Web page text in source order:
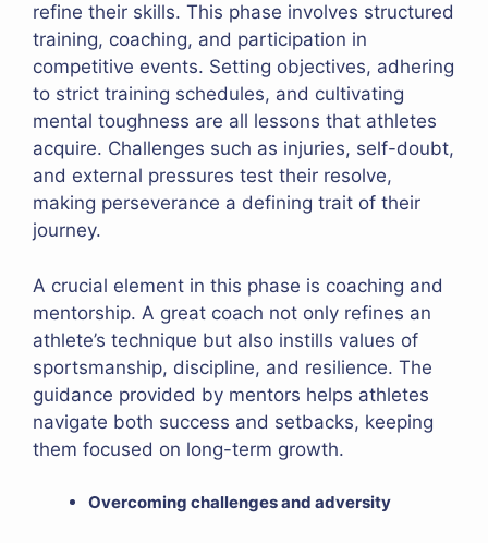
refine their skills. This phase involves structured
training, coaching, and participation in
competitive events. Setting objectives, adhering
to strict training schedules, and cultivating
mental toughness are all lessons that athletes
acquire. Challenges such as injuries, self-doubt,
and external pressures test their resolve,
making perseverance a defining trait of their
journey.
A crucial element in this phase is coaching and
mentorship. A great coach not only refines an
athlete’s technique but also instills values of
sportsmanship, discipline, and resilience. The
guidance provided by mentors helps athletes
navigate both success and setbacks, keeping
them focused on long-term growth.
Overcoming challenges and adversity